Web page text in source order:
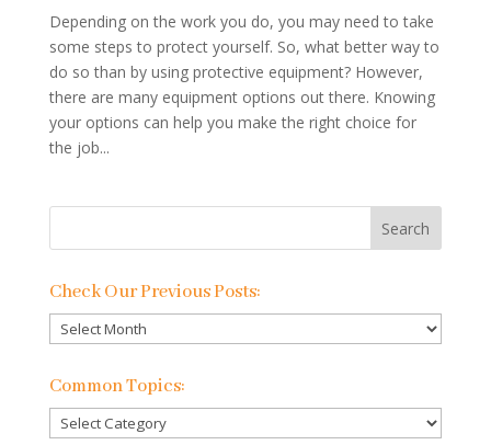
Depending on the work you do, you may need to take
some steps to protect yourself. So, what better way to
do so than by using protective equipment? However,
there are many equipment options out there. Knowing
your options can help you make the right choice for
the job...
Check Our Previous Posts:
Check
Our
Previous
Common Topics:
Common